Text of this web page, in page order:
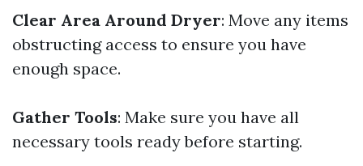
Clear Area Around Dryer: Move any items
obstructing access to ensure you have
enough space.
Gather Tools: Make sure you have all
necessary tools ready before starting.